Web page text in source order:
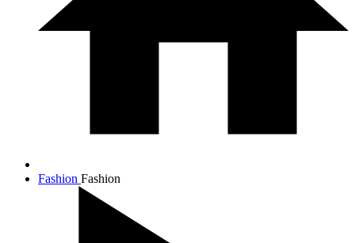
Fashion Fashion